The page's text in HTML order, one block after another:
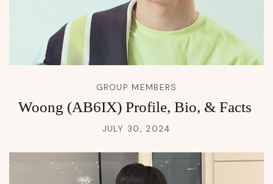
GROUP MEMBERS
Woong (AB6IX) Profile, Bio, & Facts
JULY 30, 2024